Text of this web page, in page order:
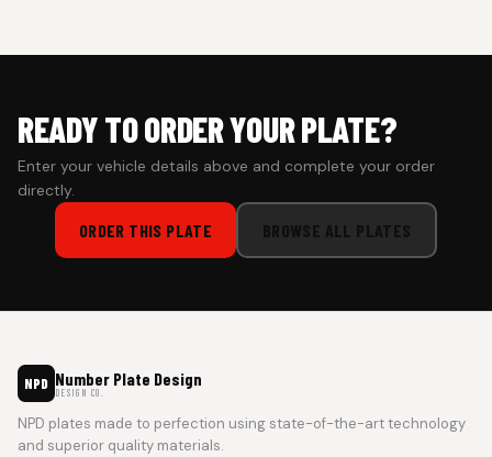
READY TO ORDER YOUR PLATE?
Enter your vehicle details above and complete your order
directly.
ORDER THIS PLATE BROWSE ALL PLATES
NPD Number Plate Design
DESIGN CO.
NPD plates made to perfection using state-of-the-art technology
and superior quality materials.